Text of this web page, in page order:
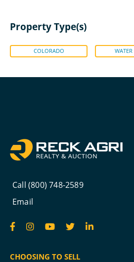
Property Type(s)
COLORADO WATER
Call (800) 748-2589
Email
CHOOSING TO SELL